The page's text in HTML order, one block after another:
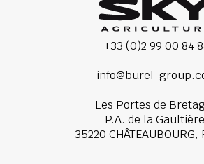
+33 (0)2 99 00 84
info@burel-
Les Portes de
P.A. de la
35220